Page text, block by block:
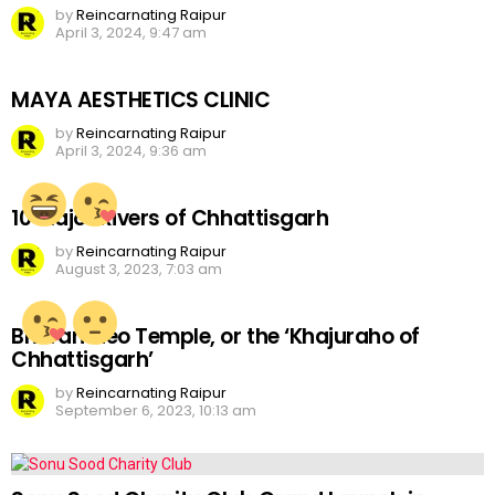
byReincarnating Raipur
April 3, 2024, 9:47 am
MAYA AESTHETICS CLINIC
byReincarnating Raipur
April 3, 2024, 9:36 am
10 Major Rivers of Chhattisgarh
byReincarnating Raipur
August 3, 2023, 7:03 am
Bhoramdeo Temple, or the ‘Khajuraho of
Chhattisgarh’
byReincarnating Raipur
September 6, 2023, 10:13 am